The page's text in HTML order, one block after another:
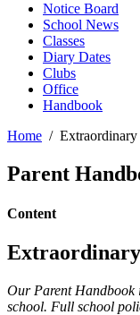
Notice Board
School News
Classes
Diary Dates
Clubs
Office
Handbook
Home
Parent
Content
Our Parent Handbook
school. Full school